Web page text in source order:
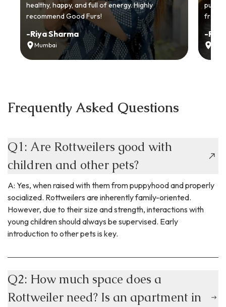
healthy, happy, and full of energy. Highly
recommend Good Furs!
-Riya Sharma
Mumbai
from
-Ria
Frequently Asked Questions
Q1: Are Rottweilers good with
children and other pets?
A: Yes, when raised with them from puppyhood and properly
socialized. Rottweilers are inherently family-oriented.
However, due to their size and strength, interactions with
young children should always be supervised. Early
introduction to other pets is key.
Q2: How much space does a
Rottweiler need? Is an apartment in